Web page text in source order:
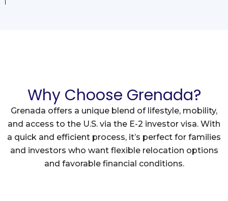
Why Choose Grenada?
Grenada offers a unique blend of lifestyle, mobility,
and access to the U.S. via the E-2 investor visa. With
a quick and efficient process, it’s perfect for families
and investors who want flexible relocation options
and favorable financial conditions.